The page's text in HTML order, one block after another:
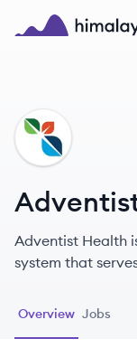
Skip to main content
AH
Adventist Health
system that
health.
Overview Jobs